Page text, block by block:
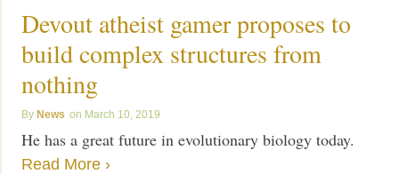
Devout atheist gamer proposes to
build complex structures from
nothing
News March 10, 2019
He has a great future in evolutionary biology today.
Read More ›